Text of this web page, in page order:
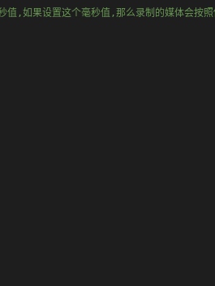
如果设置这个毫秒值,那么录制的媒体会按照